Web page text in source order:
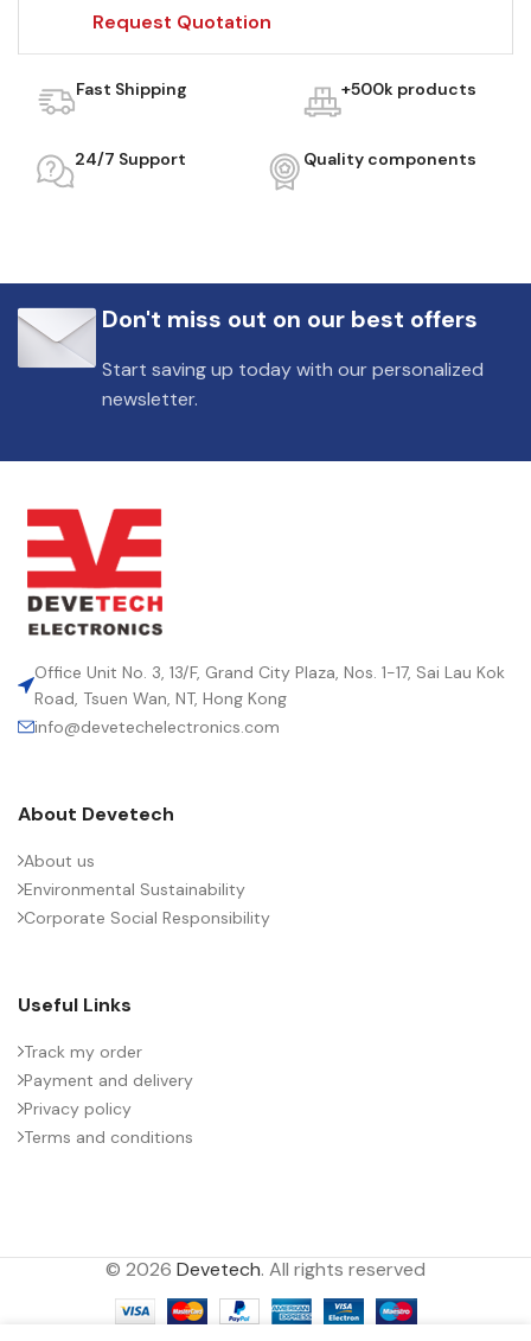
Request Quotation
Fast Shipping +500k products
24/7 Support Quality components
Don't miss out on our best offers
Start saving up today with our personalized
newsletter.
Office Unit No. 3, 13/F, Grand City Plaza, Nos. 1-17, Sai Lau Kok
Road, Tsuen Wan, NT, Hong Kong
info@devetechelectronics.com
About Devetech
About us
Environmental Sustainability
Corporate Social Responsibility
Useful Links
Track my order
Payment and delivery
Privacy policy
Terms and conditions
© 2026 Devetech. All rights reserved